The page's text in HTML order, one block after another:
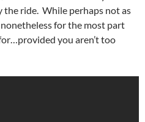
the ride. While perhaps not as
nonetheless for the most part
you aren’t too